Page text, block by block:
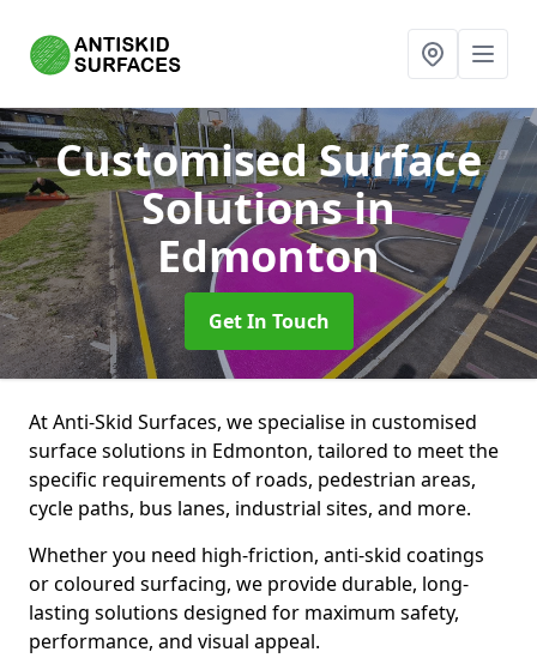
Customised Surface
Solutionsin
Edmonton
Get In Touch
At Anti-Skid Surfaces, we specialise in customised
surface solutions in Edmonton, tailored to meet the
specific requirements of roads, pedestrian areas,
cycle paths, bus lanes, industrial sites, and more.
Whether you need high-friction, anti-skid coatings
or coloured surfacing, we provide durable, long-
lasting solutions designed for maximum safety,
performance, and visual appeal.